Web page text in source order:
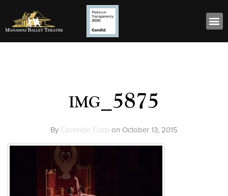
img_5875
By Cavendo Corp on October 13, 2015